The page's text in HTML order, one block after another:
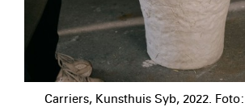
Carriers, Kunsthuis Syb, 2022.